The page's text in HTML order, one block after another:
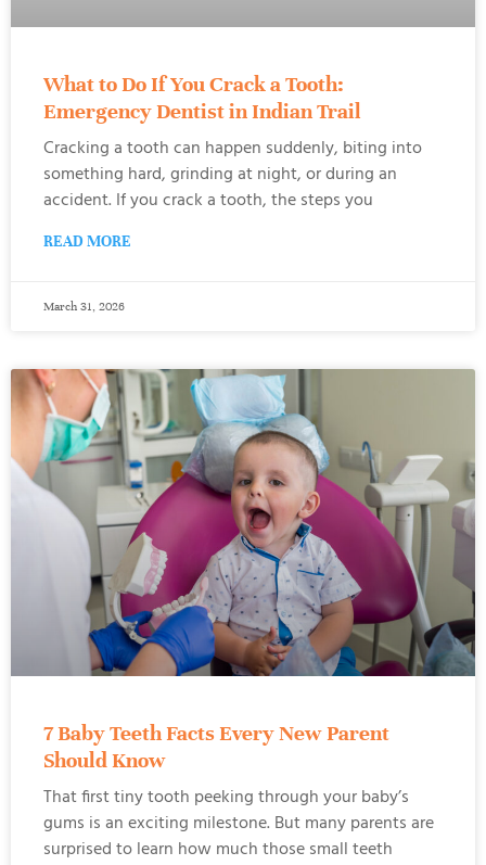
What to Do If You Crack a Tooth:
Emergency Dentist in Indian Trail
Cracking a tooth can happen suddenly, biting into
something hard, grinding at night, or during an
accident. If you crack a tooth, the steps you
READ MORE
March 31, 2026
7 Baby Teeth Facts Every New Parent
Should Know
That first tiny tooth peeking through your baby’s
gums is an exciting milestone. But many parents are
surprised to learn how much those small teeth